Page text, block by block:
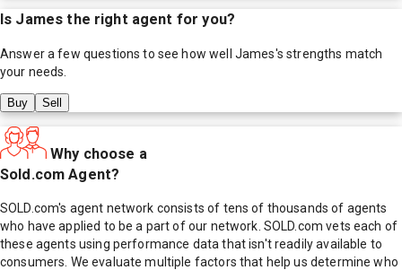
Is James the right agent for you?
Answer a few questions to see how well James's strengths match
your needs.
Buy Sell
Why choose a
Sold.com Agent?
SOLD.com's agent network consists of tens of thousands of agents
who have applied to be a part of our network. SOLD.com vets each of
these agents using performance data that isn't readily available to
consumers. We evaluate multiple factors that help us determine who